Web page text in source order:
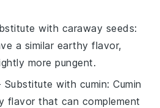
with caraway seeds:
a similar earthy flavor,
more pungent.
Substitute with cumin: Cumin
flavor that can complement